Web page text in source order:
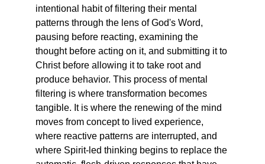
intentional habit of filtering their mental
patterns through the lens of God's Word,
pausing before reacting, examining the
thought before acting on it, and submitting it to
Christ before allowing it to take root and
produce behavior. This process of mental
filtering is where transformation becomes
tangible. It is where the renewing of the mind
moves from concept to lived experience,
where reactive patterns are interrupted, and
where Spirit-led thinking begins to replace the